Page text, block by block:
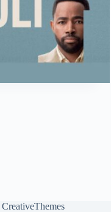
CreativeThemes